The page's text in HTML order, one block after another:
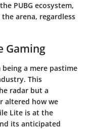
PUBG ecosystem,
arena, regardless
Gaming
a mere pastime
This
radar but a
altered how we
Lite is at the
its anticipated